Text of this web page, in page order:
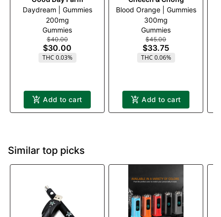
Daydream | Gummies
200mg
Gummies
$40.00
$30.00
THC 0.03%
Add to cart
Blood Orange | Gummies
300mg
Gummies
$45.00
$33.75
THC 0.06%
Add to cart
Similar top picks